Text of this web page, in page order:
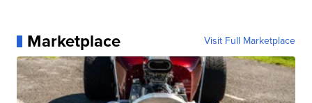
Marketplace Visit Full Marketplace